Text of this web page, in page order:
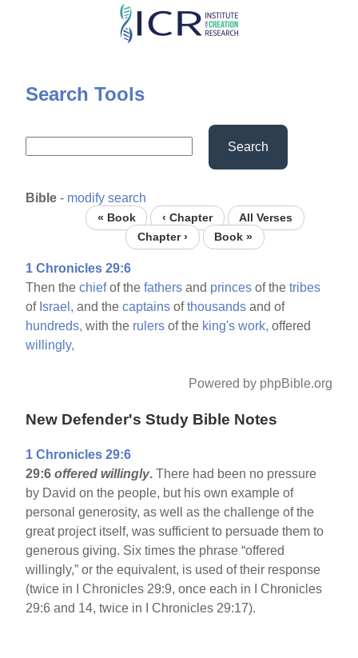
Skip
content
Search Tools
Search
Bible - modify search
« Book ‹ Chapter
All Verses
Chapter ›
Book »
1 Chronicles 29:6
Then thechiefof thefathers and princes of thetribes
of Israel, and thecaptains ofthousands and of
hundreds, with the rulers of the king's work, offered
willingly,
Powered by phpBible.org
New Defender's Study Bible Notes
1 Chronicles 29:6
29:6offered willingly. There had been no pressure
by David on the people, but his own example of
personal generosity, as well as the challenge of the
great project itself, was sufficient to persuade them to
generous giving. Six times the phrase “offered
willingly,” or the equivalent, is used of their response
(twice in I Chronicles 29:9, once each in I Chronicles
29:6 and 14, twice in I Chronicles 29:17).